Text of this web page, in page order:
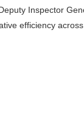
Inspector
efficiency across